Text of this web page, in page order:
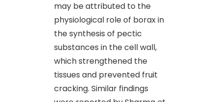
may be attributed to the
physiological role of borax in
the synthesis of pectic
substances in the cell wall,
which strengthened the
tissues and prevented fruit
cracking. Similar findings